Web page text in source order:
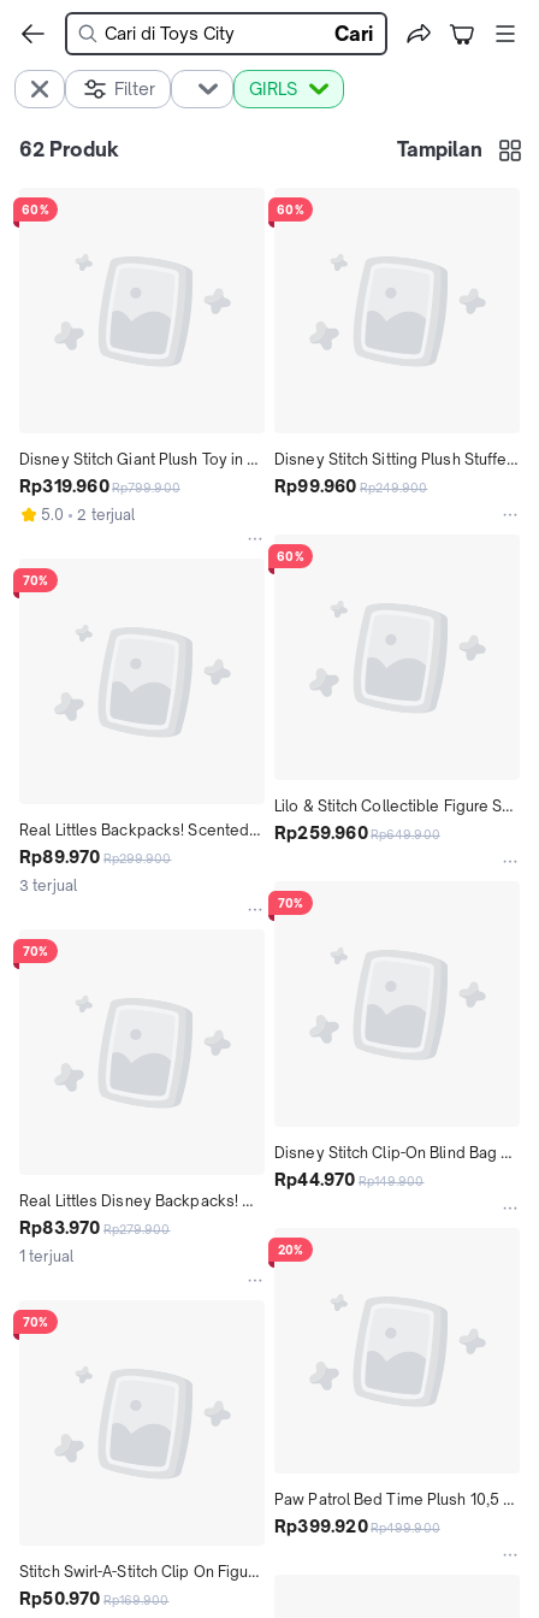
Cari
Filter GIRLS
62 Produk Tampilan
60%
Disney Stitch Giant Plush Toy in
Surprise Capsule, 8 Accessories,
9" Tall Figure
Rp319.960Rp799.900
5.0 2 terjual
70%
Real Littles Backpacks! Scented
Surprise! Included 6 Real
Stationery inside!
Rp89.970 Rp299.900
3 terjual
70%
Real Littles Disney Backpacks!
Series 6 to collect The Little
Mermaid Pack - Assorted
Rp83.970 Rp279.900
1 terjual
70%
Stitch Swirl-A-Stitch Clip On Figure
3" Tall - Gantungan Kunci Karakter
Rp50.970 Rp169.900
60%
Disney Stitch Sitting Plush Stuffed
Toy 16 cm Tall - Mainan Boneka
Rp99.960 Rp249.900
60%
Lilo & Stitch Collectible Figure Set
Ohana Means Family! 11 Pieces
Rp259.960Rp649.900
70%
Disney Stitch Clip-On Blind Bag
Plush - gantungan Kunci Boneka
Rp44.970 Rp149.900
20%
Paw Patrol Bed Time Plush 10,5
Inch Tall, Reversible Pajamas -
Rp399.920Rp499.900